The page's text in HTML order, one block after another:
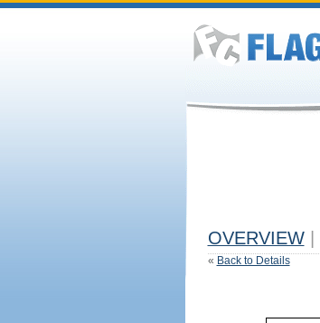
OVERVIEW
« Back to Details